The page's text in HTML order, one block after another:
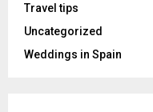
Travel tips
Uncategorized
Weddings in Spain